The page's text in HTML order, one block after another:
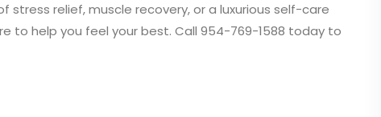
stress relief, muscle recovery, or a luxurious self-care
to help you feel your best. Call 954-769-1588 today to